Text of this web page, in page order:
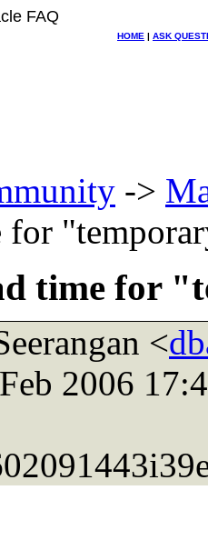
FAQ
HOME | ASK
->
for
time for
<
2006